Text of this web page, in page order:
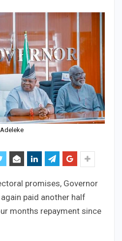
Adeleke
promises, Governor
paid another half
months repayment since